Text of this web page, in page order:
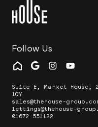
Follow Us
Suite E, Market House,
1QY
sales@thehouse-
lettings@thehouse-
01672 551122